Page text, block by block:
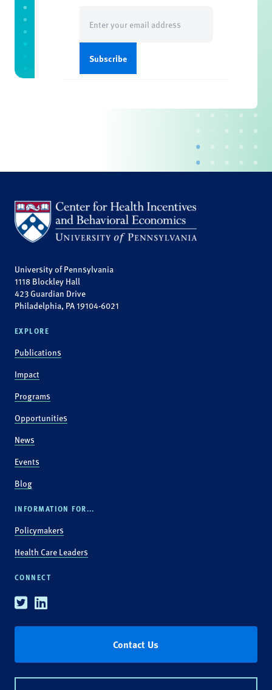
(Required)
University of Pennsylvania
1118 Blockley Hall
423 Guardian Drive
Philadelphia, PA 19104-6021
EXPLORE
Publications
Impact
Programs
Opportunities
News
Events
Blog
INFORMATION FOR...
Policymakers
Health Care Leaders
CONNECT
TwitterLinkedin
Contact Us